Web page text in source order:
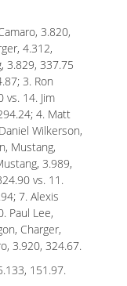
3.820,
4.312,
3.829, 337.75
3. Ron
vs. 14. Jim
4. Matt
Wilkerson,
Mustang,
3.989,
vs. 11.
7. Alexis
Paul Lee,
Charger,
3.920, 324.67.
151.97.